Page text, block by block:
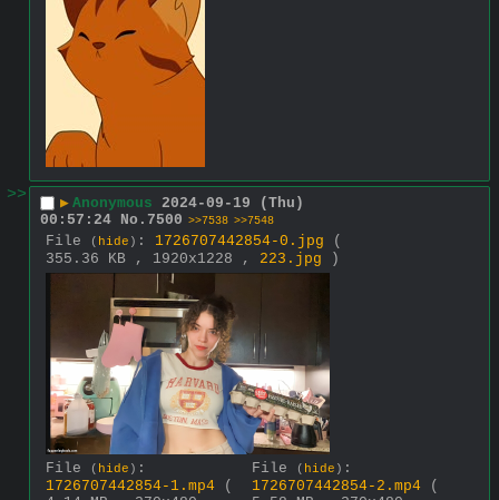
>> ▶ Anonymous 2024-09-19 (Thu)
00:57:24 No. 7500 >>7538 >>7548
File ( hide ) : 1726707442854-0.jpg
(
355.36 KB , 1920x1228 , 223.jpg )
File ( hide ) :
1726707442854-1.mp4
(
File ( hide ) :
1726707442854-2.mp4
(